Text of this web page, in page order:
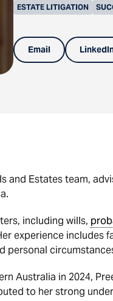
ESTATE LITIGATION
Email
and Estates team,
including wills,
experience
personal
Australia in 2024,
to her strong